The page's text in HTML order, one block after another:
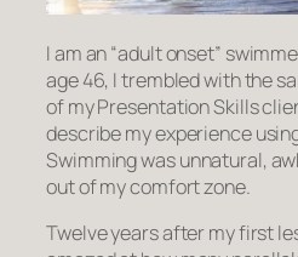
I am an “adult onset”
age 46, I trembled with the
of my Presentation Skills
describe my experience
Swimming was unnatural,
out of my comfort zone.
Twelve years after my first